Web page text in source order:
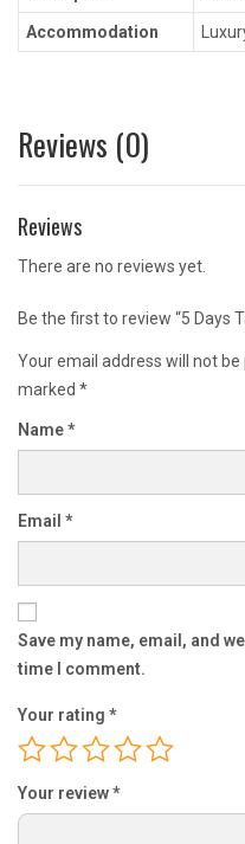
Accommodation
Reviews (0)
Reviews
There are no reviews yet.
Be the first to review “5 Days
Your email address will not be
marked *
Name*
Email *
Save my name, email, and
time I comment.
Your rating *
Your review*